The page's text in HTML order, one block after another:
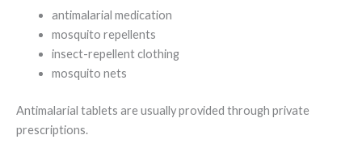
antimalarial medication
mosquito repellents
insect-repellent clothing
mosquito nets
Antimalarial tablets are usually provided through private
prescriptions.